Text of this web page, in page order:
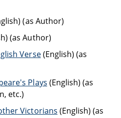
(as Author)
(as Author)
Verse(English) (as
Plays (English) (as
etc.)
Victorians (English) (as